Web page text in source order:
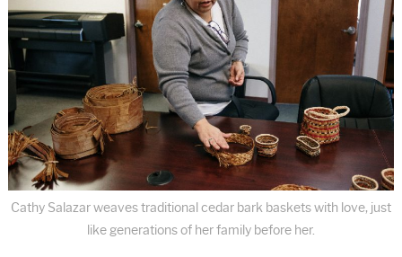
Cathy Salazar weaves traditional cedar bark baskets with love, just
like generations of her family before her.